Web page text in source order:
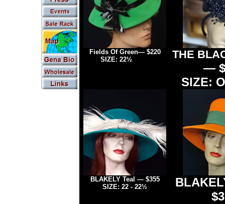
Fields Of Green— $220
SIZE: 22½" - 23" THE
—
SIZE:
BLAKELY Teal — $355
SIZE: 22 - 22½